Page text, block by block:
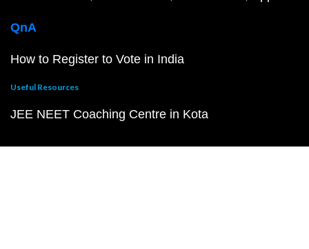
QnA
How to Register to Vote in India
Useful Resources
JEE NEET Coaching Centre in Kota